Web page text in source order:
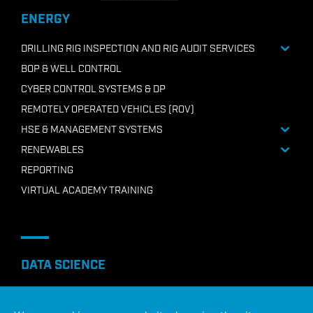
Email ADC Libya
ENERGY
DRILLING RIG INSPECTION AND RIG AUDIT SERVICES
BOP & WELL CONTROL
CYBER CONTROL SYSTEMS & DP
REMOTELY OPERATED VEHICLES (ROV)
HSE & MANAGEMENT SYSTEMS
RENEWABLES
REPORTING
VIRTUAL ACADEMY TRAINING
DATA SCIENCE